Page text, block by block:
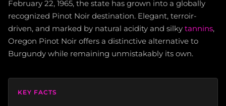
February 22, 1965, the state has grown into a globally
recognized Pinot Noir destination. Elegant, terroir-
driven, and marked by natural acidity and silky tannins,
Oregon Pinot Noir offers a distinctive alternative to
Burgundy while remaining unmistakably its own.
KEY FACTS